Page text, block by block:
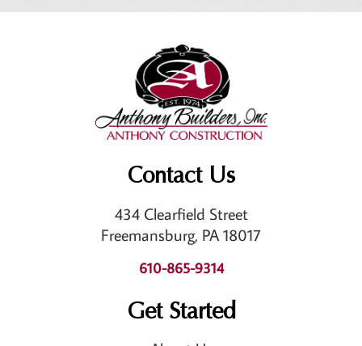
Contact Us
434 Clearfield Street
Freemansburg, PA 18017
610-865-9314
Get Started